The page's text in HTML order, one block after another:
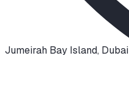
Jumeirah Bay Island, Dubai